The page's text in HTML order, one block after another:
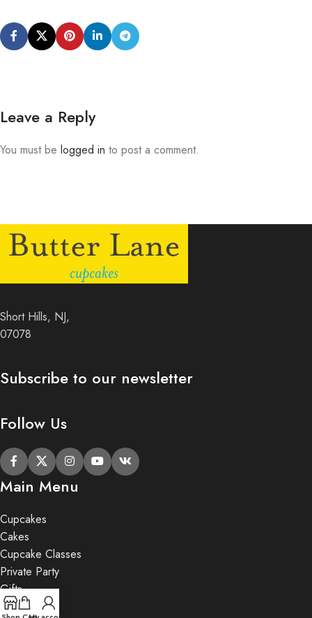
Leave a Reply
You must be logged in to post a comment.
Short Hills, NJ,
07078
Subscribe to our newsletter
Follow Us
Main Menu
Cupcakes
Cakes
Cupcake Classes
Private Party
Gifts